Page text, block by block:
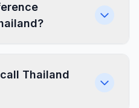
Thailand